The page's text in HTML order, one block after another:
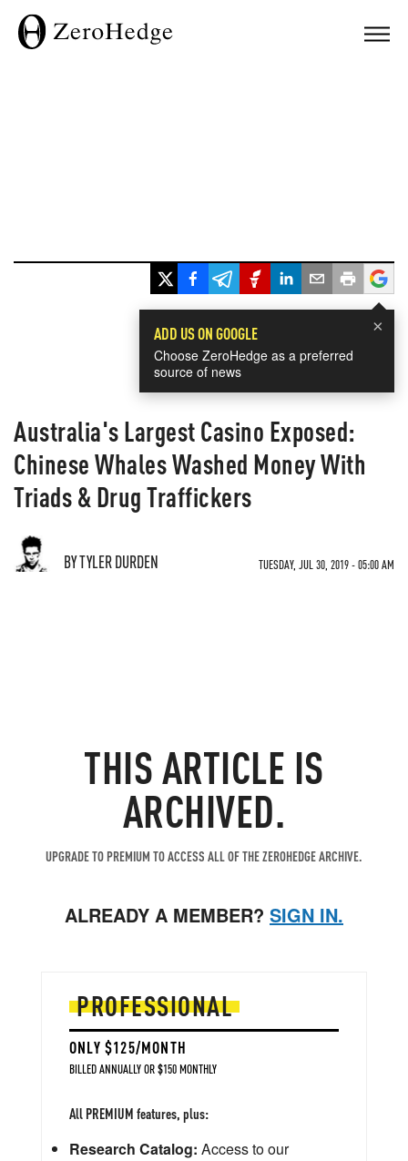
×
ADD US ON GOOGLE
Choose ZeroHedge as a preferred
source of news
Australia's Largest Casino Exposed:
Chinese Whales Washed Money With
Triads & Drug Traffickers
BY TYLER DURDEN TUESDAY, JUL 30, 2019 - 05:00 AM
THIS ARTICLE IS
ARCHIVED.
UPGRADE TO PREMIUM TO ACCESS ALL OF THE ZEROHEDGE ARCHIVE.
ALREADY A MEMBER? SIGN IN.
PROFESSIONAL
ONLY $125/MONTH
BILLED ANNUALLY OR $150 MONTHLY
All PREMIUM features, plus:
Research Catalog: Access to our